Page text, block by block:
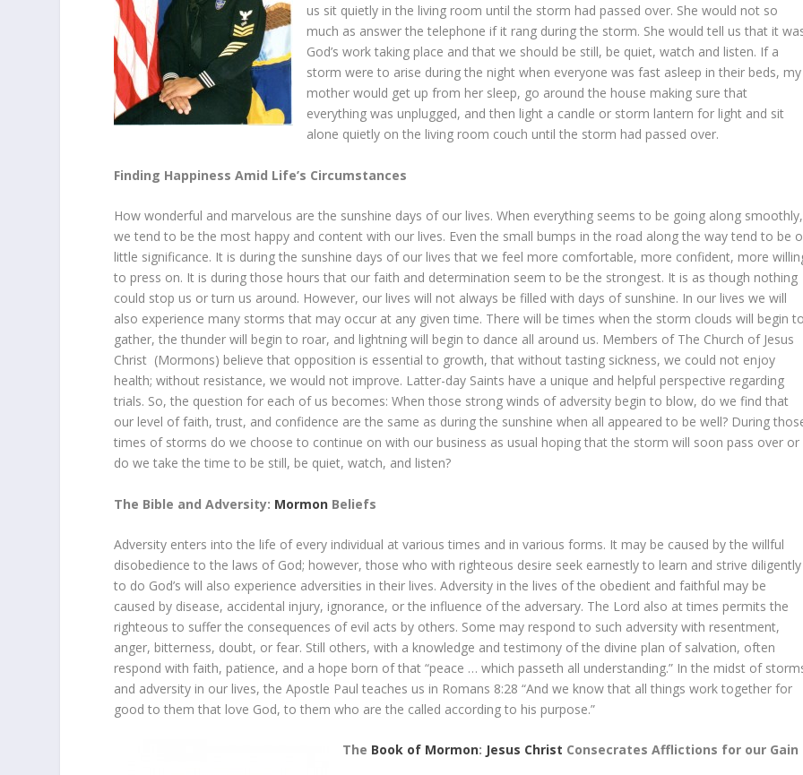
us sit quietly in the living room until the storm had passed over. She would not so
much as answer the telephone if it rang during the storm. She would tell us that it
God’s work taking place and that we should be still, be quiet, watch and listen. If a
storm were to arise during the night when everyone was fast asleep in their beds, my
mother would get up from her sleep, go around the house making sure that
everything was unplugged, and then light a candle or storm lantern for light and sit
alone quietly on the living room couch until the storm had passed over.
Finding Happiness Amid Life’s Circumstances
How wonderful and marvelous are the sunshine days of our lives. When everything seems to be going along smoothly,
we tend to be the most happy and content with our lives. Even the small bumps in the road along the way tend to be
little significance. It is during the sunshine days of our lives that we feel more comfortable, more confident, more
to press on. It is during those hours that our faith and determination seem to be the strongest. It is as though nothing
could stop us or turn us around. However, our lives will not always be filled with days of sunshine. In our lives we will
also experience many storms that may occur at any given time. There will be times when the storm clouds will begin
gather, the thunder will begin to roar, and lightning will begin to dance all around us. Members of The Church of Jesus
Christ (Mormons) believe that opposition is essential to growth, that without tasting sickness, we could not enjoy
health; without resistance, we would not improve. Latter-day Saints have a unique and helpful perspective regarding
trials. So, the question for each of us becomes: When those strong winds of adversity begin to blow, do we find that
our level of faith, trust, and confidence are the same as during the sunshine when all appeared to be well? During
times of storms do we choose to continue on with our business as usual hoping that the storm will soon pass over or
do we take the time to be still, be quiet, watch, and listen?
The Bible and Adversity: Mormon Beliefs
Adversity enters into the life of every individual at various times and in various forms. It may be caused by the willful
disobedience to the laws of God; however, those who with righteous desire seek earnestly to learn and strive diligently
to do God’s will also experience adversities in their lives. Adversity in the lives of the obedient and faithful may be
caused by disease, accidental injury, ignorance, or the influence of the adversary. The Lord also at times permits the
righteous to suffer the consequences of evil acts by others. Some may respond to such adversity with resentment,
anger, bitterness, doubt, or fear. Still others, with a knowledge and testimony of the divine plan of salvation, often
respond with faith, patience, and a hope born of that “peace … which passeth all understanding.” In the midst of
and adversity in our lives, the Apostle Paul teaches us in Romans 8:28 “And we know that all things work together for
good to them that love God, to them who are the called according to his purpose.”
The Book of Mormon: Jesus Christ Consecrates Afflictions for our Gain